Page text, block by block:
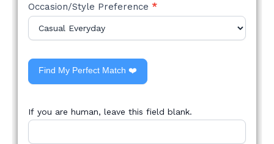
Occasion/Style Preference *
Find My Perfect Match ❤️
If you are human, leave this field blank.